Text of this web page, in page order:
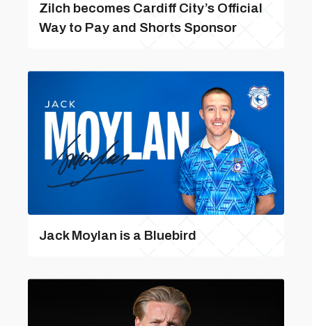
Zilch becomes Cardiff City’s Official
Way to Pay and Shorts Sponsor
Jack Moylan is a Bluebird